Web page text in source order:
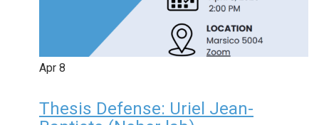
Apr 8
Thesis Defense: Uriel Jean-